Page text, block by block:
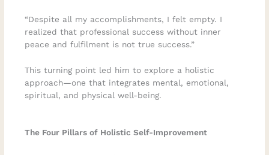
“Despite all my accomplishments, I felt empty. I
realized that professional success without inner
peace and fulfilment is not true success.”
This turning point led him to explore a holistic
approach—one that integrates mental, emotional,
spiritual, and physical well-being.
The Four Pillars of Holistic Self-Improvement